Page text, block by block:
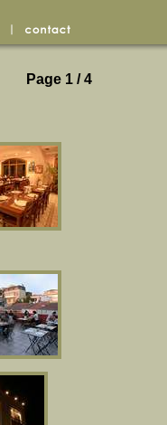
Page 1 / 4